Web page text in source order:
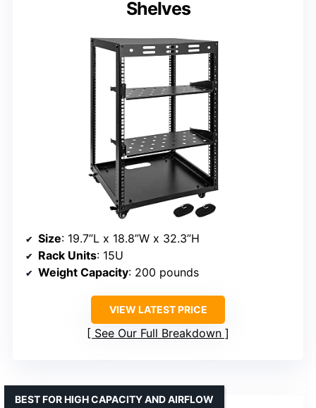
Shelves
Size: 19.7”L x 18.8”W x 32.3”H
Rack Units: 15U
Weight Capacity: 200 pounds
VIEW LATEST PRICE
See Our Full Breakdown
BEST FOR HIGH CAPACITY AND AIRFLOW